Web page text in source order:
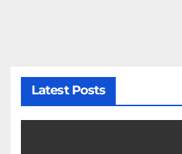
Latest Posts